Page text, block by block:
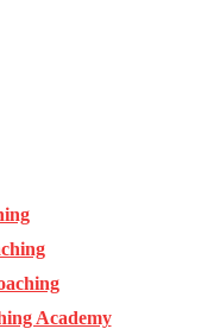
Academy